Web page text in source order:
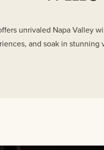
unrivaled Napa
and soak in stunning